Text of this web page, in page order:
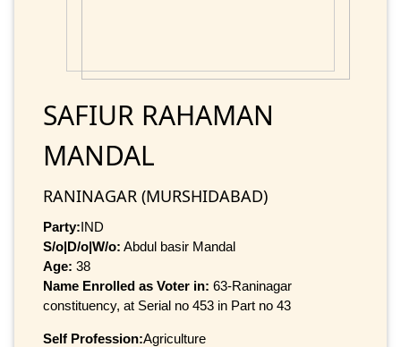
SAFIUR RAHAMAN
MANDAL
RANINAGAR (MURSHIDABAD)
Party:IND
S/o|D/o|W/o: Abdul basir Mandal
Age: 38
Name Enrolled as Voter in: 63-Raninagar
constituency, at Serial no 453 in Part no 43
Self Profession:Agriculture